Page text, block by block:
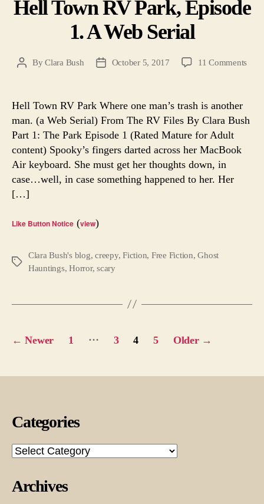
Hell Town RV Park, Episode
1. A Web Serial
PostByClara Bush
PostOctober 5, 2017 11 Commentson
Hell Town RV Park Where one man’s trash is another
man. (a Web Serial) From The RV Files By Clara Bush
Part 1: The Park Episode 1 (Rated Mature for Adult
content) Spooky’s fingers darted across her MacBook
Air keyboard. She must get her thoughts down, in
case…well, in case something happened to her. Her
[…]
Like Button Notice (view)
Tags
Clara Bush's blog,creepy,Fiction, Free Fiction,Ghost
Hauntings,Horror,scary
Posts
← Newer 1 … 3 4 5 Older →
Categories
Categories
Archives